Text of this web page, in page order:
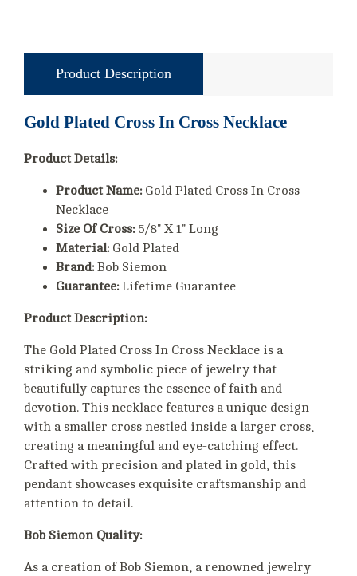
Product Description
Gold Plated Cross In Cross Necklace
Product Details:
Product Name:Gold Plated Cross In Cross
Necklace
Size Of Cross:5/8" X 1" Long
Material:Gold Plated
Brand:Bob Siemon
Guarantee:Lifetime Guarantee
Product Description:
The Gold Plated Cross In Cross Necklace is a
striking and symbolic piece of jewelry that
beautifully captures the essence of faith and
devotion. This necklace features a unique design
with a smaller cross nestled inside a larger cross,
creating a meaningful and eye-catching effect.
Crafted with precision and plated in gold, this
pendant showcases exquisite craftsmanship and
attention to detail.
Bob Siemon Quality:
As a creation of Bob Siemon, a renowned jewelry